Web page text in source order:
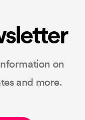
on
and more.